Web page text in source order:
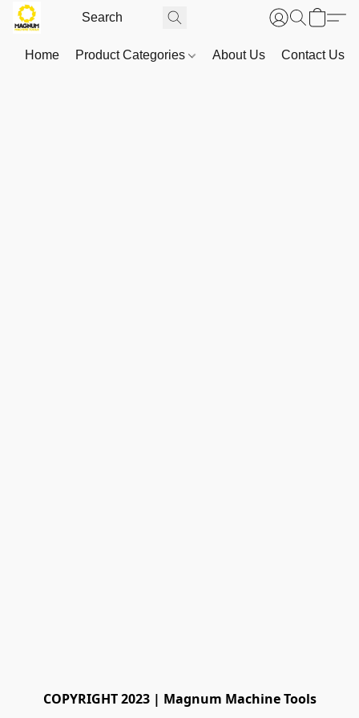
Home Product Categories About Us Contact Us
COPYRIGHT 2023 | Magnum Machine Tools